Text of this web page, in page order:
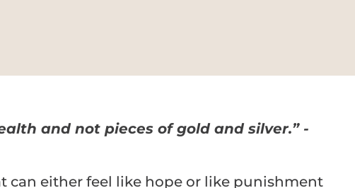
and not pieces of gold and silver.” -
can either feel like hope or like punishment